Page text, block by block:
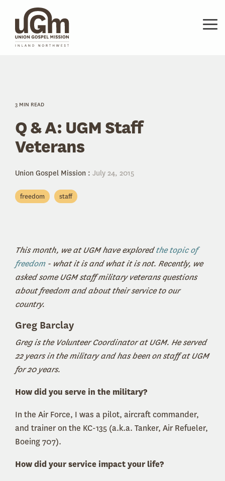
main
content.
3 MIN READ
Q & A: UGM Staff
Veterans
Union Gospel Mission : July 24, 2015
freedom staff
This month, we at UGM have exploredthe topic of
freedom- what it is and what it is not. Recently, we
asked some UGM staff military veterans questions
about freedom and about their service to our
country.
Greg Barclay
Greg is the Volunteer Coordinator at UGM. He served
22 years in the military and has been on staff at UGM
for 20 years.
How did you serve in the military?
In the Air Force, I was a pilot, aircraft commander,
and trainer on the KC-135 (a.k.a. Tanker, Air Refueler,
Boeing 707).
How did your service impact your life?